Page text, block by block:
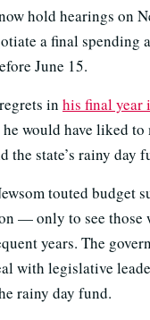
hold hearings on
a final spending
June 15.
in his final year
would have liked to
the state’s rainy day
touted budget
— only to see those
years. The
with legislative
rainy day fund.